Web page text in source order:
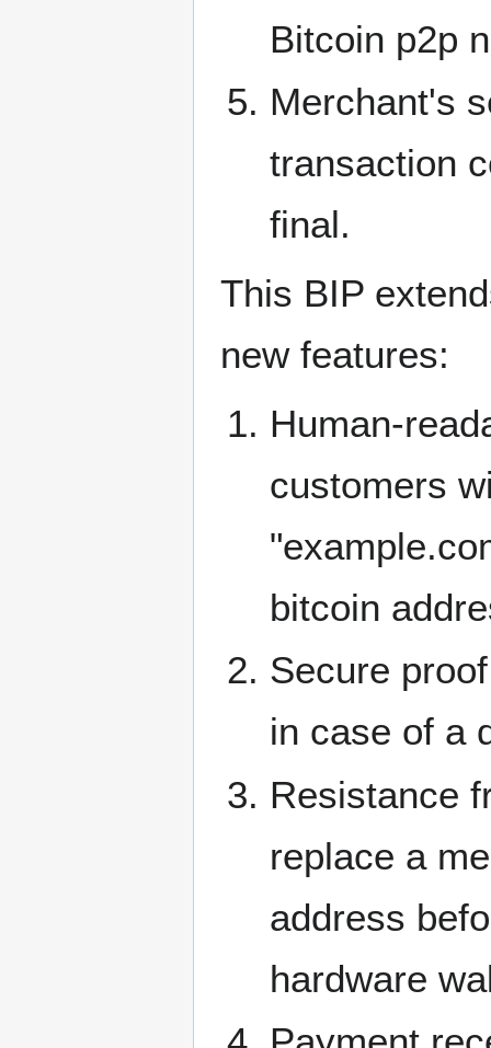
Bitcoin p2p
Merchant's
transaction
final.
This BIP
new features:
Human-
customers
bitcoin
Secure
in case of a
Resistance
replace a
address
hardware